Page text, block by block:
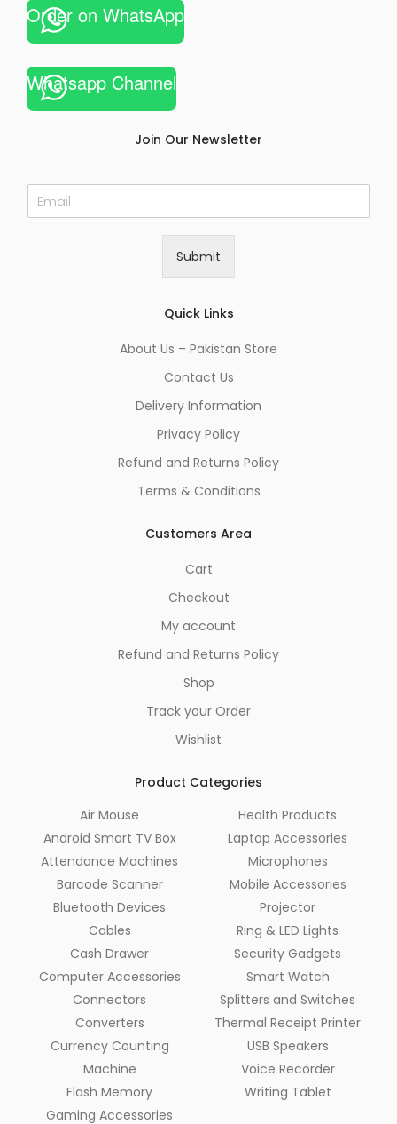
Order on WhatsApp
Whatsapp Channel
Join Our Newsletter
E
m
Submit
Quick Links
About Us – Pakistan Store
Contact Us
Delivery Information
Privacy Policy
Refund and Returns Policy
Terms & Conditions
Customers Area
Cart
Checkout
My account
Refund and Returns Policy
Shop
Track your Order
Wishlist
Product Categories
Air Mouse
Android Smart TV Box
Attendance Machines
Barcode Scanner
Bluetooth Devices
Cables
Cash Drawer
Computer Accessories
Connectors
Converters
Currency Counting
Machine
Flash Memory
Gaming Accessories
Health Products
Laptop Accessories
Microphones
Mobile Accessories
Projector
Ring & LED Lights
Security Gadgets
Smart Watch
Splitters and Switches
Thermal Receipt Printer
USB Speakers
Voice Recorder
Writing Tablet